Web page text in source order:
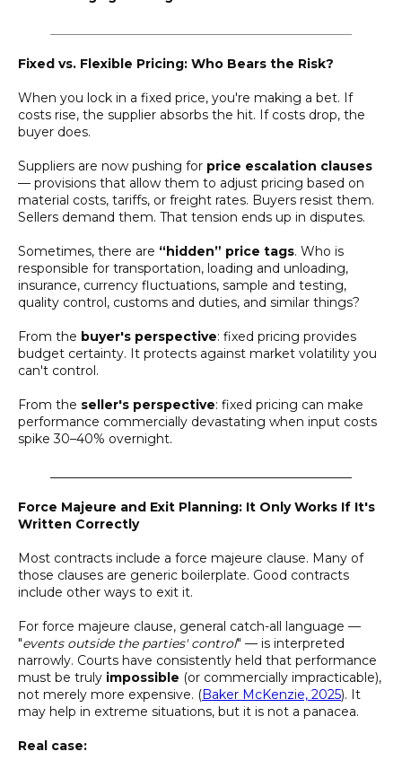
Fixed vs. Flexible Pricing: Who Bears the Risk?
When you lock in a fixed price, you're making a bet. If
costs rise, the supplier absorbs the hit. If costs drop, the
buyer does.
Suppliers are now pushing for price escalation clauses
— provisions that allow them to adjust pricing based on
material costs, tariffs, or freight rates. Buyers resist them.
Sellers demand them. That tension ends up in disputes.
Sometimes, there are “hidden” price tags. Who is
responsible for transportation, loading and unloading,
insurance, currency fluctuations, sample and testing,
quality control, customs and duties, and similar things?
From the buyer's perspective: fixed pricing provides
budget certainty. It protects against market volatility you
can't control.
From the seller's perspective: fixed pricing can make
performance commercially devastating when input costs
spike 30–40% overnight.
Force Majeure and Exit Planning: It Only Works If It's
Written Correctly
Most contracts include a force majeure clause. Many of
those clauses are generic boilerplate. Good contracts
include other ways to exit it.
For force majeure clause, general catch-all language —
"events outside the parties' control" — is interpreted
narrowly. Courts have consistently held that performance
must be truly impossible (or commercially impracticable),
not merely more expensive. (Baker McKenzie, 2025). It
may help in extreme situations, but it is not a panacea.
Real case: